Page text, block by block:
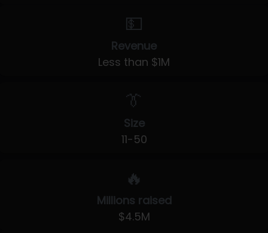
💵
Revenue
Less than $1M
👔
Size
11-50
🔥
Millions raised
$4.5M